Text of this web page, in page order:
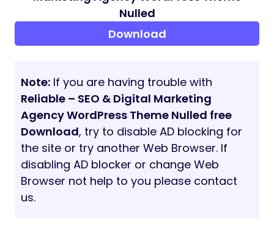
Testimonial Sliders
Team Showcases
Pricing Tables
Client Logo Carousel
Call to Action Sections
Video Popup
FAQ Accordion
Plugin Compatibility:
Elementor
WooCommerce